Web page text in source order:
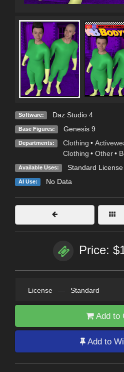
Software: Daz Studio 4
Base Figures: Genesis 9
Departments: Clothing •
Clothing • Other •
Available Uses: Standard License
AI Use: No Data
Price:
License — Standard
Add to
Add to